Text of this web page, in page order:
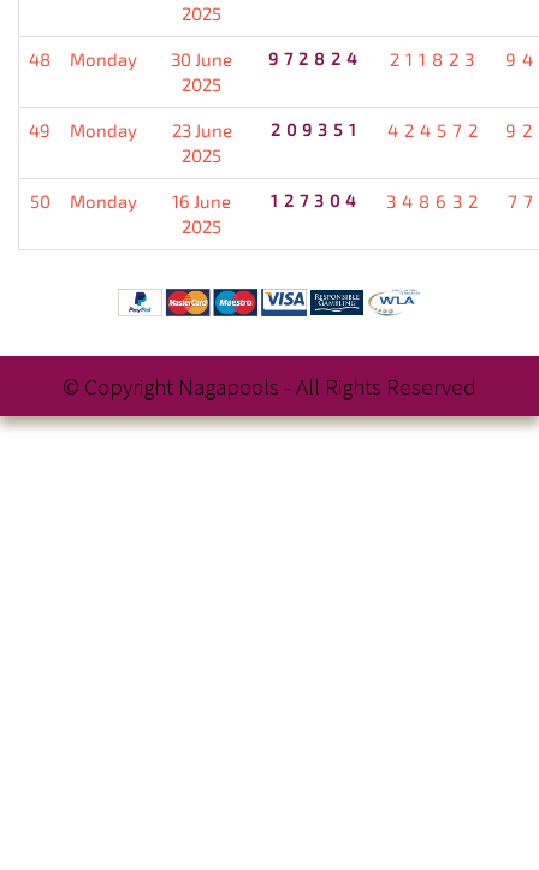
2025
48 Monday
30 June
2025
972824 211823
49 Monday
23 June
2025
209351 424572
50 Monday
16 June
2025
127304 348632
© Copyright Nagapools - All Rights Reserved